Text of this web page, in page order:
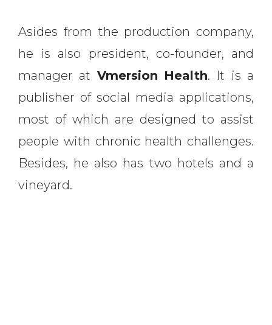
Asides from the production company,
he is also president, co-founder, and
manager at Vmersion Health. It is a
publisher of social media applications,
most of which are designed to assist
people with chronic health challenges.
Besides, he also has two hotels and a
vineyard.